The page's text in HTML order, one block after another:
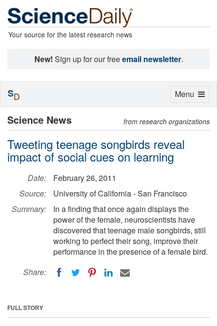
Your source for the latest research news
New! Sign up for our freeemail newsletter.
Science News from research organizations
Tweeting teenage songbirds reveal
impact of social cues on learning
Date:
February 26, 2011
Source:
University of California - San Francisco
Summary:
In a finding that once again displays the
power of the female, neuroscientists have
discovered that teenage male songbirds, still
working to perfect their song, improve their
performance in the presence of a female bird.
Share:
FULL STORY
Toggle
Menu
SD